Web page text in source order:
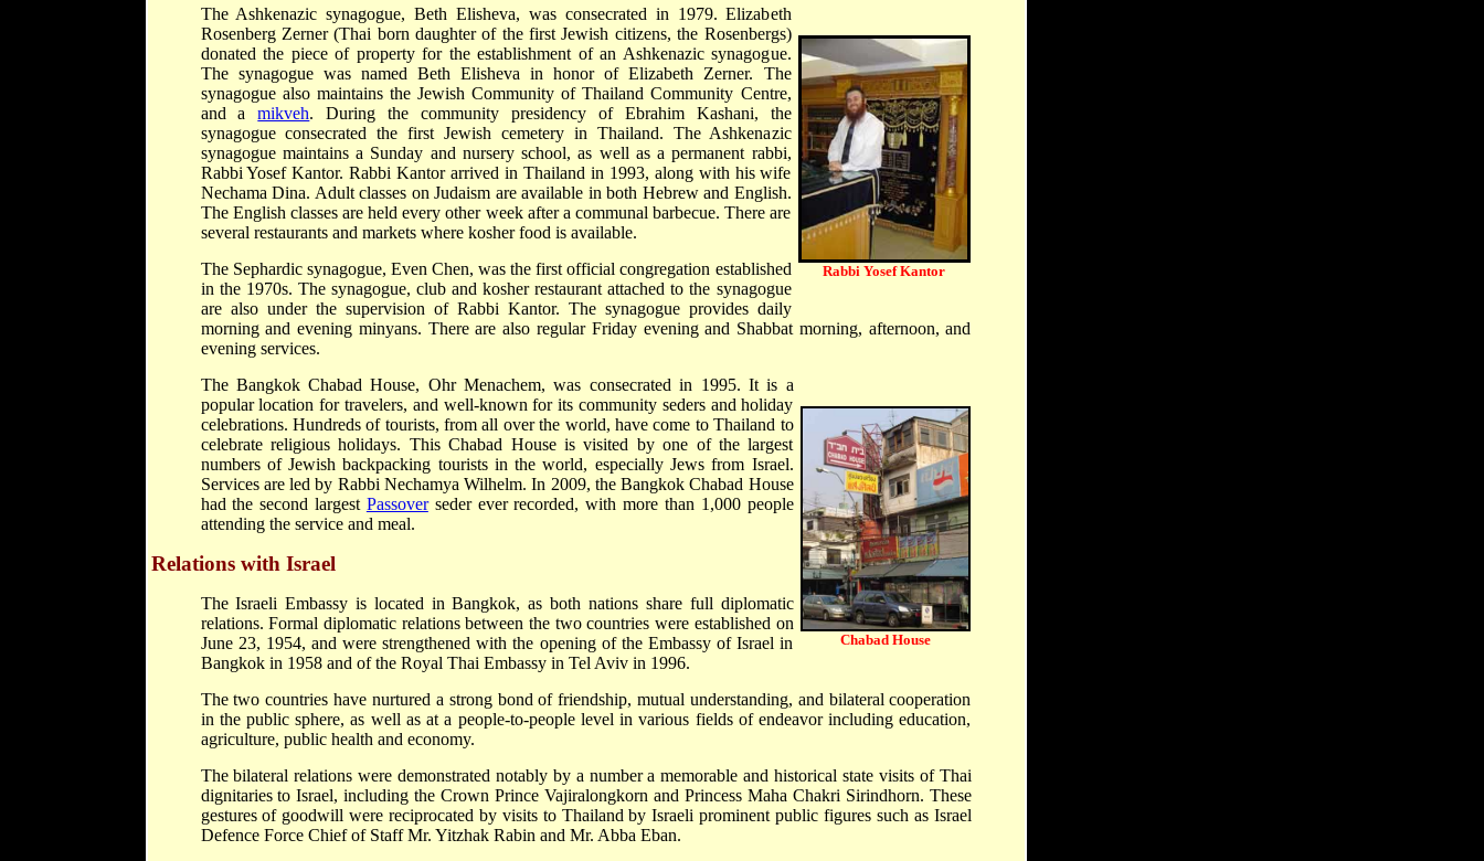
Rabbi Yosef Kantor
The Ashkenazic synagogue, Beth Elisheva, was consecrated in 1979. Elizabeth
Rosenberg Zerner (Thai born daughter of the first Jewish citizens, the Rosenbergs)
donated the piece of property for the establishment of an Ashkenazic synagogue.
The synagogue was named Beth Elisheva in honor of Elizabeth Zerner. The
synagogue also maintains the Jewish Community of Thailand Community Centre,
and amikveh. During the community presidency of Ebrahim Kashani, the
synagogue consecrated the first Jewish cemetery in Thailand. The Ashkenazic
synagogue maintains a Sunday and nursery school, as well as a permanent rabbi,
Rabbi Yosef Kantor. Rabbi Kantor arrived in Thailand in 1993, along with his wife
Nechama Dina. Adult classes on Judaism are available in both Hebrew and English.
The English classes are held every other week after a communal barbecue. There are
several restaurants and markets where kosher food is available.
The Sephardic synagogue, Even Chen, was the first official congregation established
in the 1970s. The synagogue, club and kosher restaurant attached to the synagogue
are also under the supervision of Rabbi Kantor. The synagogue provides daily
morning and evening minyans. There are also regular Friday evening and Shabbat morning, afternoon, and
evening services.
Chabad House
The Bangkok Chabad House, Ohr Menachem, was consecrated in 1995. It is a
popular location for travelers, and well-known for its community seders and holiday
celebrations. Hundreds of tourists, from all over the world, have come to Thailand to
celebrate religious holidays. This Chabad House is visited by one of the largest
numbers of Jewish backpacking tourists in the world, especially Jews from Israel.
Services are led by Rabbi Nechamya Wilhelm. In 2009, the Bangkok Chabad House
had the second largest Passoverseder ever recorded, with more than 1,000 people
attending the service and meal.
Relations with Israel
The Israeli Embassy is located in Bangkok, as both nations share full diplomatic
relations. Formal diplomatic relations between the two countries were established on
June 23, 1954, and were strengthened with the opening of the Embassy of Israel in
Bangkok in 1958 and of the Royal Thai Embassy in Tel Aviv in 1996.
The two countries have nurtured a strong bond of friendship, mutual understanding, and bilateral cooperation
in the public sphere, as well as at a people-to-people level in various fields of endeavor including education,
agriculture, public health and economy.
The bilateral relations were demonstrated notably by a number a memorable and historical state visits of Thai
dignitaries to Israel, including the Crown Prince Vajiralongkorn and Princess Maha Chakri Sirindhorn. These
gestures of goodwill were reciprocated by visits to Thailand by Israeli prominent public figures such as Israel
Defence Force Chief of Staff Mr. Yitzhak Rabin and Mr. Abba Eban.